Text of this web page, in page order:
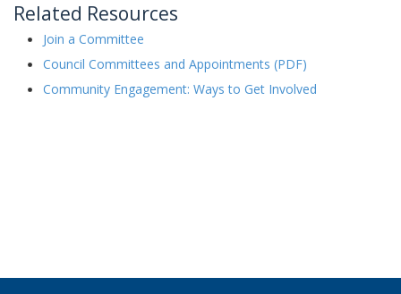
Related Resources
Join a Committee
Council Committees and Appointments (PDF)
Community Engagement: Ways to Get Involved